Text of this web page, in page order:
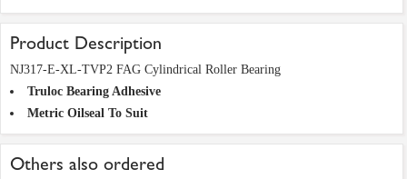
Product Description
NJ317-E-XL-TVP2 FAG Cylindrical Roller Bearing
Truloc Bearing Adhesive
Metric Oilseal To Suit
Others also ordered